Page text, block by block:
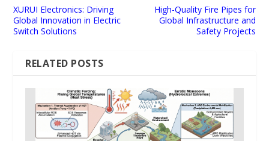
XURUI Electronics: Driving
Global Innovation in Electric
Switch Solutions
High-Quality Fire Pipes for
Global Infrastructure and
Safety Projects
RELATED POSTS